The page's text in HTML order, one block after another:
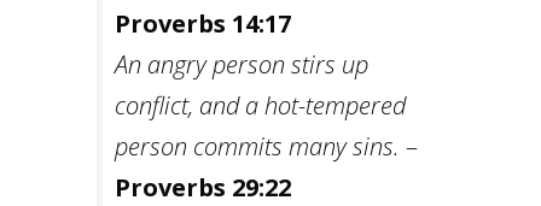
Proverbs 14:17
An angry person stirs up
conflict, and a hot-tempered
person commits many sins. –
Proverbs 29:22